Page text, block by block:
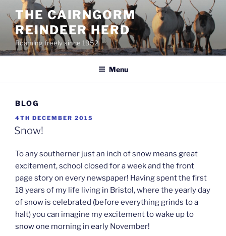
content
THE CAIRNGORM
REINDEER HERD
Roaming freely since 1952
Menu
BLOG
POSTED
ON
4TH DECEMBER 2015
Snow!
To any southerner just an inch of snow means great
excitement, school closed for a week and the front
page story on every newspaper! Having spent the first
18 years of my life living in Bristol, where the yearly day
of snow is celebrated (before everything grinds to a
halt) you can imagine my excitement to wake up to
snow one morning in early November!